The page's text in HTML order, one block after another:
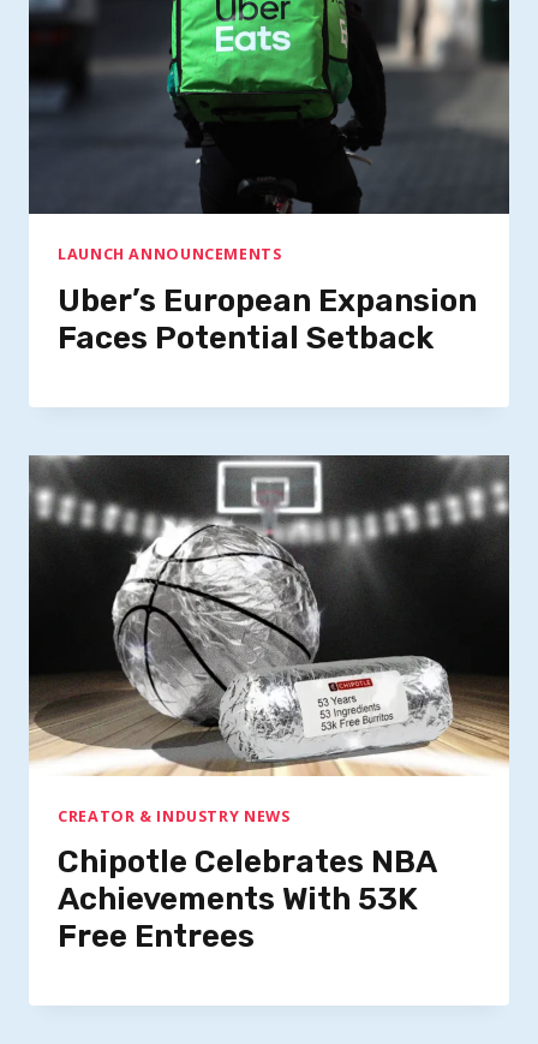
LAUNCH ANNOUNCEMENTS
Uber’s European Expansion
Faces Potential Setback
CREATOR & INDUSTRY NEWS
Chipotle Celebrates NBA
Achievements With 53K
Free Entrees